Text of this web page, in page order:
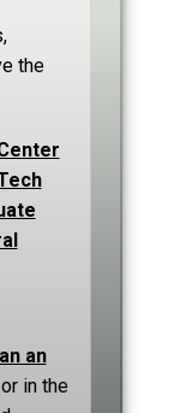
the
an
in the